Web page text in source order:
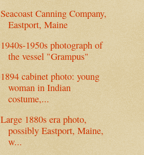
Seacoast Canning Company,
Eastport, Maine
1940s-1950s photograph of
the vessel "Grampus"
1894 cabinet photo: young
woman in Indian
costume,...
Large 1880s era photo,
possibly Eastport, Maine,
w...